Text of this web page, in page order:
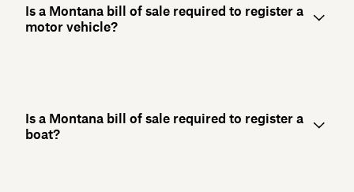
Is a Montana bill of sale required to register a
motor vehicle?
Is a Montana bill of sale required to register a
boat?